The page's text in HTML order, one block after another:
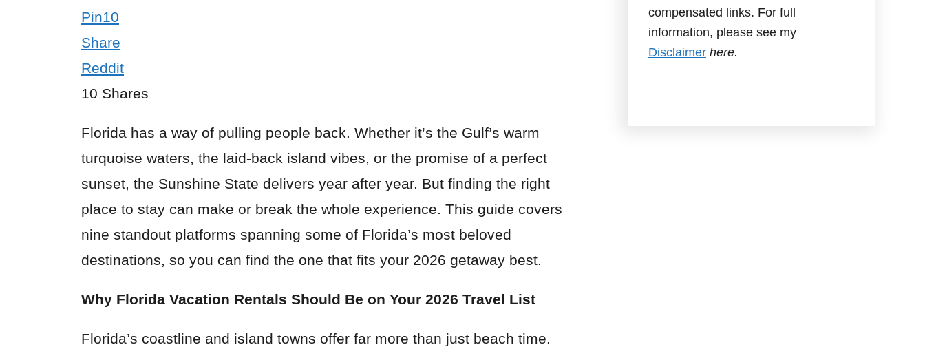
Pin10
Share
Reddit
10 Shares
Florida has a way of pulling people back. Whether it’s the Gulf’s warm
turquoise waters, the laid-back island vibes, or the promise of a perfect
sunset, the Sunshine State delivers year after year. But finding the right
place to stay can make or break the whole experience. This guide covers
nine standout platforms spanning some of Florida’s most beloved
destinations, so you can find the one that fits your 2026 getaway best.
Why Florida Vacation Rentals Should Be on Your 2026 Travel List
Florida’s coastline and island towns offer far more than just beach time.
compensated links. For full
information, please see my
Disclaimer here.